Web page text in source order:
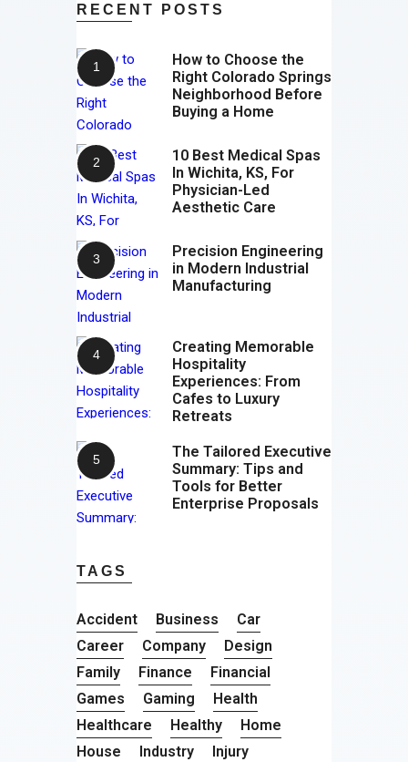
RECENT POSTS
How to Choose the
Right Colorado Springs
Neighborhood Before
Buying a Home
10 Best Medical Spas
In Wichita, KS, For
Physician-Led
Aesthetic Care
Precision Engineering
in Modern Industrial
Manufacturing
Creating Memorable
Hospitality
Experiences: From
Cafes to Luxury
Retreats
The Tailored Executive
Summary: Tips and
Tools for Better
Enterprise Proposals
TAGS
Accident Business
Car
Career
Company
Design
Family
Finance
Financial
Games
Gaming
Health
Healthcare
Healthy
Home
House
Industry Injury